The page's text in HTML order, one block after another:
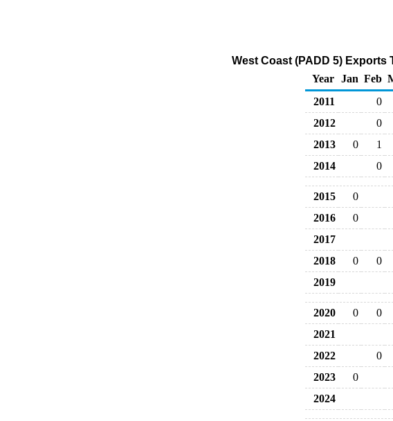
West Coast (PADD 5)
Year
Jan Feb
2011
0
2012
0
2013
0 1
2014
0
2015 0
2016
0
2017
2018
0 0
2019
2020 0 0
2021
2022
0
2023
0
2024